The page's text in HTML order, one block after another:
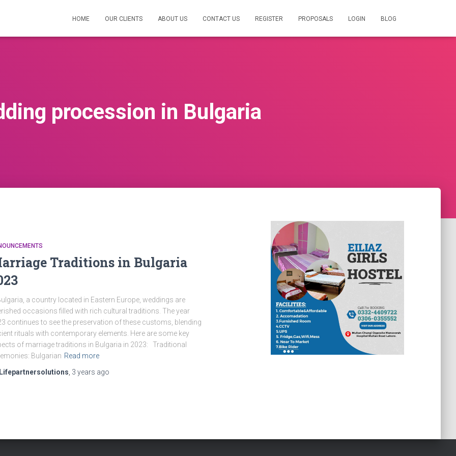
HOME OUR CLIENTS ABOUT US CONTACT US REGISTER PROPOSALS LOGIN BLOG
procession in Bulgaria
Traditions in Bulgaria
a country located in Eastern Europe, weddings are
occasions filled with rich cultural traditions. The year
continues to see the preservation of these customs, blending
rituals with contemporary elements. Here are some key
of marriage traditions in Bulgaria in 2023: Traditional
Bulgarian Read more
3 years ago